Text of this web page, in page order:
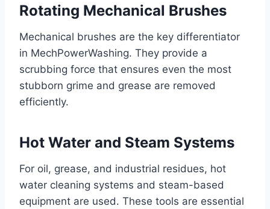
Rotating Mechanical Brushes
Mechanical brushes are the key differentiator
in MechPowerWashing. They provide a
scrubbing force that ensures even the most
stubborn grime and grease are removed
efficiently.
Hot Water and Steam Systems
For oil, grease, and industrial residues, hot
water cleaning systems and steam-based
equipment are used. These tools are essential